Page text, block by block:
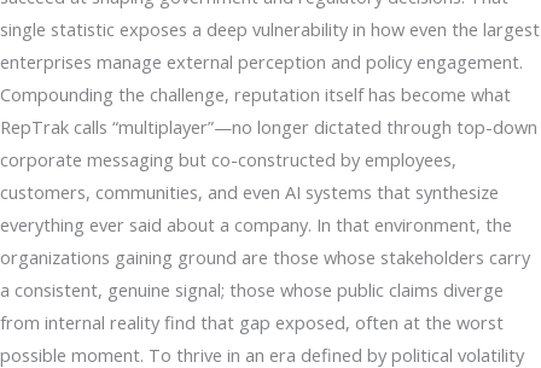
single statistic exposes a deep vulnerability in how even the largest
enterprises manage external perception and policy engagement.
Compounding the challenge, reputation itself has become what
RepTrak calls “multiplayer”—no longer dictated through top-down
corporate messaging but co-constructed by employees,
customers, communities, and even AI systems that synthesize
everything ever said about a company. In that environment, the
organizations gaining ground are those whose stakeholders carry
a consistent, genuine signal; those whose public claims diverge
from internal reality find that gap exposed, often at the worst
possible moment. To thrive in an era defined by political volatility